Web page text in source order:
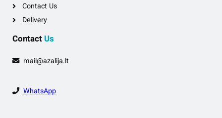
Contact Us
Delivery
Contact Us
mail@azalija.lt
WhatsApp